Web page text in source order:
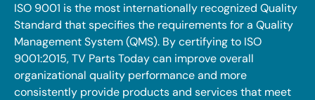
ISO 9001 is the most internationally recognized Quality
Standard that specifies the requirements for a Quality
Management System (QMS). By certifying to ISO
9001:2015, TV Parts Today can improve overall
organizational quality performance and more
consistently provide products and services that meet